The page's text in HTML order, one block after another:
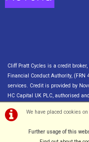
We have placed cookies
Further usage of this
Cliff Pratt Cycles is a credit
Financial Conduct Authority, (FRN
services. Credit is provided by
HC Capital UK PLC, authorised
http://www.fca.org.uk. Credit
©Cliff Pratt Cycles, Hull |